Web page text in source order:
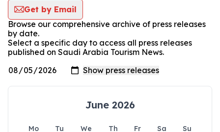
Get by Email
Browse our comprehensive archive of press releases
by date.
Select a specific day to access all press releases
published on Saudi Arabia Tourism News.
June 2026
Mo Tu We Th Fr Sa
Su